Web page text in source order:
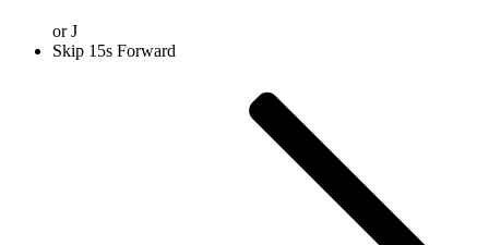
orJ
Skip 15s Forward